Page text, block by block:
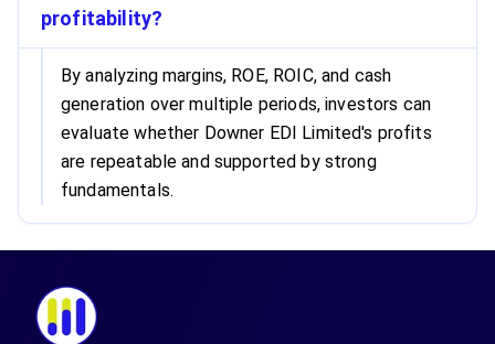
profitability?
By analyzing margins, ROE, ROIC, and cash
generation over multiple periods, investors can
evaluate whether Downer EDI Limited's profits
are repeatable and supported by strong
fundamentals.